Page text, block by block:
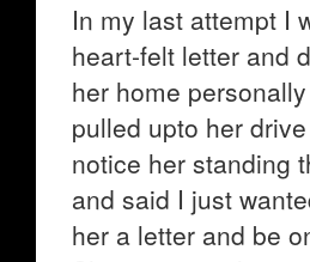
In my last attempt I
heart-felt letter and
her home
pulled upto her
notice her standing
and said I just
her a letter and be